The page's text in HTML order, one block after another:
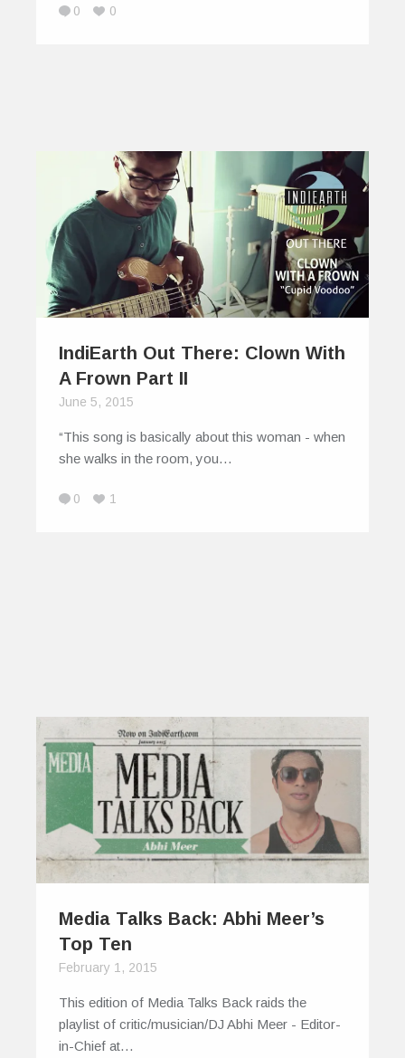
0 0
IndiEarth Out There: Clown With
A Frown Part II
June 5, 2015
“This song is basically about this woman - when
she walks in the room, you…
0 1
Media Talks Back: Abhi Meer’s
Top Ten
February 1, 2015
This edition of Media Talks Back raids the
playlist of critic/musician/DJ Abhi Meer - Editor-
in-Chief at…